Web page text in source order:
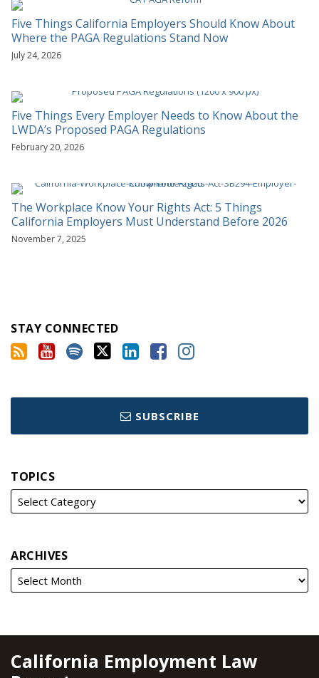
Five Things California Employers Should Know About
Where the PAGA Regulations Stand Now
July 24, 2026
Five Things Every Employer Needs to Know About the
LWDA’s Proposed PAGA Regulations
February 20, 2026
The Workplace Know Your Rights Act: 5 Things
California Employers Must Understand Before 2026
November 7, 2025
STAY CONNECTED
SUBSCRIBE
TOPICS
ARCHIVES
California Employment Law
RSS
YouTube
Spotify
Twitter
LinkedIn
Facebook
Instagram